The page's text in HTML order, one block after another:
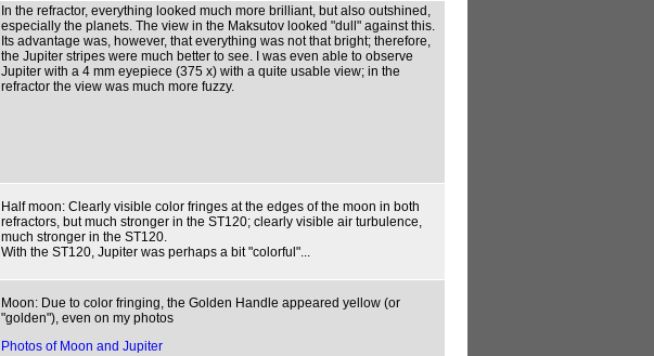
In the refractor, everything looked much more brilliant, but also outshined,
especially the planets. The view in the Maksutov looked "dull" against this.
Its advantage was, however, that everything was not that bright; therefore,
the Jupiter stripes were much better to see. I was even able to observe
Jupiter with a 4 mm eyepiece (375 x) with a quite usable view; in the
refractor the view was much more fuzzy.
Half moon: Clearly visible color fringes at the edges of the moon in both
refractors, but much stronger in the ST120; clearly visible air turbulence,
much stronger in the ST120.
With the ST120, Jupiter was perhaps a bit "colorful"...
Moon: Due to color fringing, the Golden Handle appeared yellow (or
"golden"), even on my photos
Photos of Moon and Jupiter